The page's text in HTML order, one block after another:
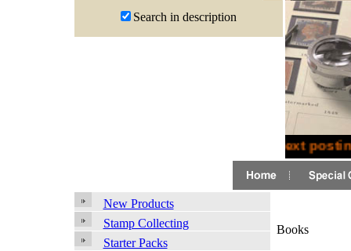
Search in description
Next
New Products
Stamp Collecting
Starter Packs
Books